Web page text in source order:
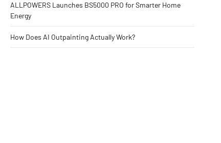
ALLPOWERS Launches BS5000 PRO for Smarter Home
Energy
How Does AI Outpainting Actually Work?